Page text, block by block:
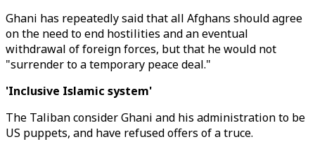
Ghani has repeatedly said that all Afghans should agree
on the need to end hostilities and an eventual
withdrawal of foreign forces, but that he would not
"surrender to a temporary peace deal."
'Inclusive Islamic system'
The Taliban consider Ghani and his administration to be
US puppets, and have refused offers of a truce.